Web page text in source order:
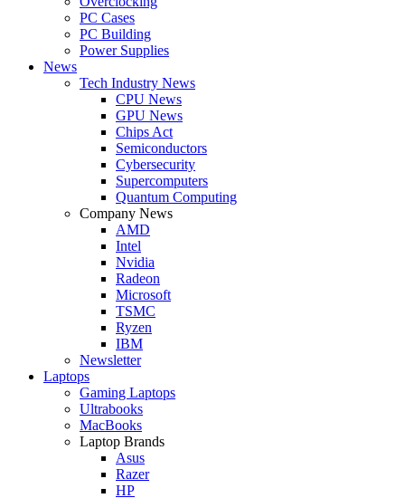
PC Cases
PC Building
Power Supplies
News
Tech Industry News
CPU News
GPU News
Chips Act
Semiconductors
Cybersecurity
Supercomputers
Quantum Computing
Company News
AMD
Intel
Nvidia
Radeon
Microsoft
TSMC
Ryzen
IBM
Newsletter
Laptops
Gaming Laptops
Ultrabooks
MacBooks
Laptop Brands
Asus
Razer
HP